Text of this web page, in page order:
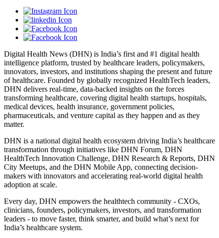
Digital Health News (DHN) is India’s first and #1 digital health
intelligence platform, trusted by healthcare leaders, policymakers,
innovators, investors, and institutions shaping the present and future
of healthcare. Founded by globally recognized HealthTech leaders,
DHN delivers real-time, data-backed insights on the forces
transforming healthcare, covering digital health startups, hospitals,
medical devices, health insurance, government policies,
pharmaceuticals, and venture capital as they happen and as they
matter.
DHN is a national digital health ecosystem driving India’s healthcare
transformation through initiatives like DHN Forum, DHN
HealthTech Innovation Challenge, DHN Research & Reports, DHN
City Meetups, and the DHN Mobile App, connecting decision-
makers with innovators and accelerating real-world digital health
adoption at scale.
Every day, DHN empowers the healthtech community - CXOs,
clinicians, founders, policymakers, investors, and transformation
leaders - to move faster, think smarter, and build what’s next for
India’s healthcare system.